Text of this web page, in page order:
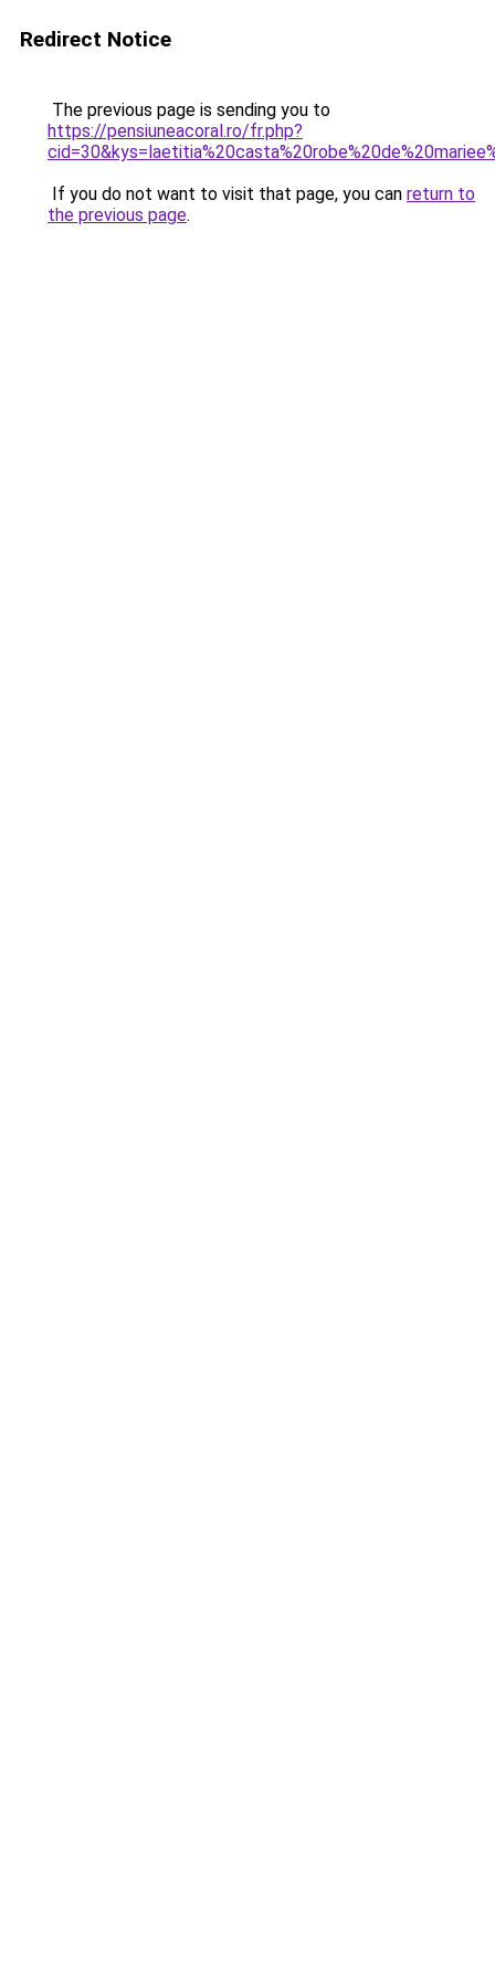
Redirect Notice
The previous page is sending you to
https://pensiuneacoral.ro/fr.php?
If you do not want to visit that page, you can return to
the previous page.